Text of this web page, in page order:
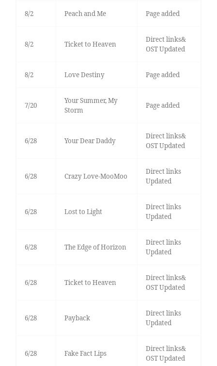
8/2 Peach and Me Page added
8/2 Ticket to Heaven
Direct links&
OST Updated
8/2 Love Destiny Page added
7/20
Your Summer, My
Storm
Page added
6/28 Your Dear Daddy
Direct links&
OST Updated
6/28 Crazy Love-MooMoo
Direct links
Updated
6/28 Lost to Light
Direct links
Updated
6/28 The Edge of Horizon
Direct links
Updated
6/28 Ticket to Heaven
Direct links&
OST Updated
6/28 Payback
Direct links
Updated
6/28 Fake Fact Lips
Direct links&
OST Updated